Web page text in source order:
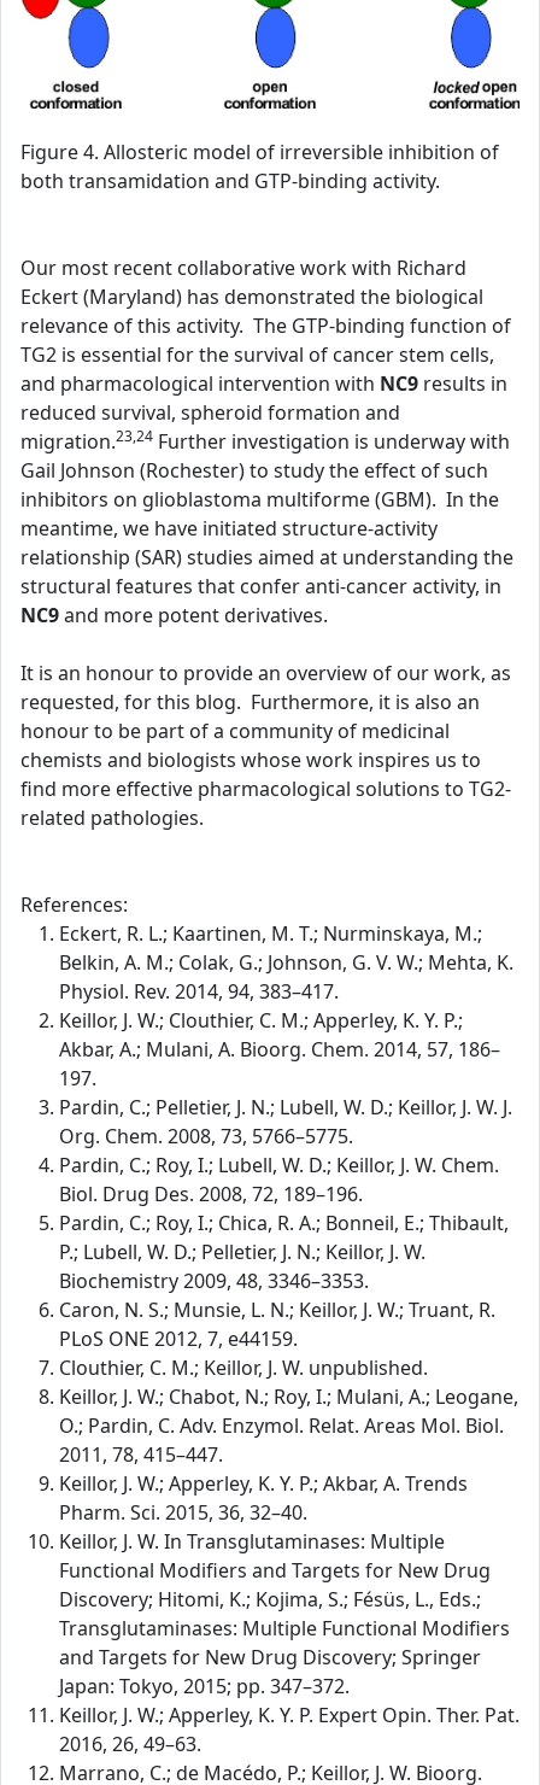
Figure 4. Allosteric model of irreversible inhibition of
both transamidation and GTP-binding activity.
Our most recent collaborative work with Richard
Eckert (Maryland) has demonstrated the biological
relevance of this activity. The GTP-binding function of
TG2 is essential for the survival of cancer stem cells,
and pharmacological intervention with NC9 results in
reduced survival, spheroid formation and
migration.23,24 Further investigation is underway with
Gail Johnson (Rochester) to study the effect of such
inhibitors on glioblastoma multiforme (GBM). In the
meantime, we have initiated structure-activity
relationship (SAR) studies aimed at understanding the
structural features that confer anti-cancer activity, in
NC9and more potent derivatives.
It is an honour to provide an overview of our work, as
requested, for this blog. Furthermore, it is also an
honour to be part of a community of medicinal
chemists and biologists whose work inspires us to
find more effective pharmacological solutions to TG2-
related pathologies.
References:
Eckert, R. L.; Kaartinen, M. T.; Nurminskaya, M.;
Belkin, A. M.; Colak, G.; Johnson, G. V. W.; Mehta, K.
Physiol. Rev. 2014, 94, 383–417.
Keillor, J. W.; Clouthier, C. M.; Apperley, K. Y. P.;
Akbar, A.; Mulani, A. Bioorg. Chem. 2014, 57, 186–
197.
Pardin, C.; Pelletier, J. N.; Lubell, W. D.; Keillor, J. W. J.
Org. Chem. 2008, 73, 5766–5775.
Pardin, C.; Roy, I.; Lubell, W. D.; Keillor, J. W. Chem.
Biol. Drug Des. 2008, 72, 189–196.
Pardin, C.; Roy, I.; Chica, R. A.; Bonneil, E.; Thibault,
P.; Lubell, W. D.; Pelletier, J. N.; Keillor, J. W.
Biochemistry 2009, 48, 3346–3353.
Caron, N. S.; Munsie, L. N.; Keillor, J. W.; Truant, R.
PLoS ONE 2012, 7, e44159.
Clouthier, C. M.; Keillor, J. W. unpublished.
Keillor, J. W.; Chabot, N.; Roy, I.; Mulani, A.; Leogane,
O.; Pardin, C. Adv. Enzymol. Relat. Areas Mol. Biol.
2011, 78, 415–447.
Keillor, J. W.; Apperley, K. Y. P.; Akbar, A. Trends
Pharm. Sci. 2015, 36, 32–40.
Keillor, J. W. In Transglutaminases: Multiple
Functional Modifiers and Targets for New Drug
Discovery; Hitomi, K.; Kojima, S.; Fésüs, L., Eds.;
Transglutaminases: Multiple Functional Modifiers
and Targets for New Drug Discovery; Springer
Japan: Tokyo, 2015; pp. 347–372.
Keillor, J. W.; Apperley, K. Y. P. Expert Opin. Ther. Pat.
2016, 26, 49–63.
Marrano, C.; de Macédo, P.; Keillor, J. W. Bioorg.